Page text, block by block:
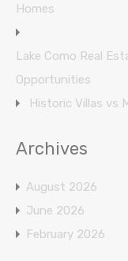
Homes
Lake Como Real
Opportunities
Historic Villas vs
Archives
August 2026
June 2026
February 2026